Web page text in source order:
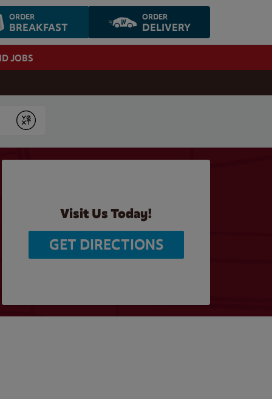
ORDER
BREAKFAST
ORDER
DELIVERY
JOBS
Submit
Visit Us Today!
GET DIRECTIONS